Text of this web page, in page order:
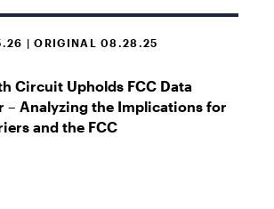
| ORIGINAL 08.28.25
Circuit Upholds FCC Data
– Analyzing the Implications for
and the FCC